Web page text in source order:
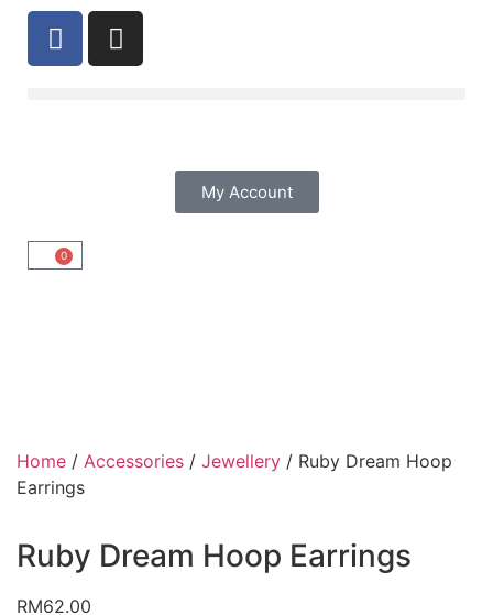
My Account
0
Home / Accessories / Jewellery / Ruby Dream Hoop
Earrings
Ruby Dream Hoop Earrings
RM62.00